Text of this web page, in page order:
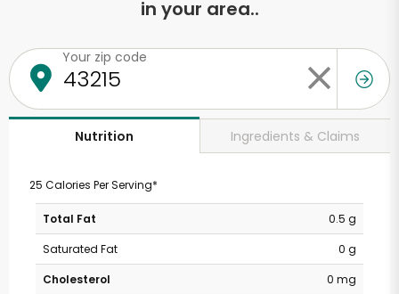
in your area..
Your zip code
Nutrition Ingredients & Claims
25 Calories Per Serving*
Total Fat
0.5 g
Saturated Fat
0 g
Cholesterol
0 mg